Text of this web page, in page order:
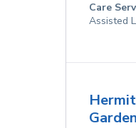
Care
Assisted